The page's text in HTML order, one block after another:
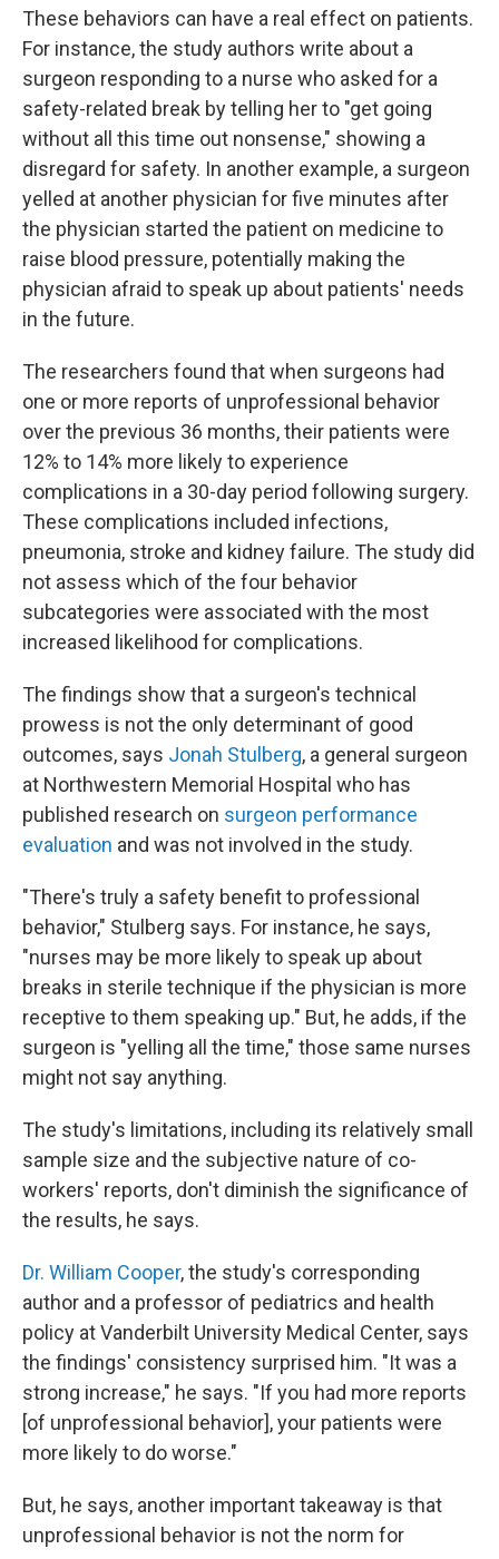
These behaviors can have a real effect on patients.
For instance, the study authors write about a
surgeon responding to a nurse who asked for a
safety-related break by telling her to "get going
without all this time out nonsense," showing a
disregard for safety. In another example, a surgeon
yelled at another physician for five minutes after
the physician started the patient on medicine to
raise blood pressure, potentially making the
physician afraid to speak up about patients' needs
in the future.
The researchers found that when surgeons had
one or more reports of unprofessional behavior
over the previous 36 months, their patients were
12% to 14% more likely to experience
complications in a 30-day period following surgery.
These complications included infections,
pneumonia, stroke and kidney failure. The study did
not assess which of the four behavior
subcategories were associated with the most
increased likelihood for complications.
The findings show that a surgeon's technical
prowess is not the only determinant of good
outcomes, says Jonah Stulberg, a general surgeon
at Northwestern Memorial Hospital who has
published research on surgeon performance
evaluation and was not involved in the study.
"There's truly a safety benefit to professional
behavior," Stulberg says. For instance, he says,
"nurses may be more likely to speak up about
breaks in sterile technique if the physician is more
receptive to them speaking up." But, he adds, if the
surgeon is "yelling all the time," those same nurses
might not say anything.
The study's limitations, including its relatively small
sample size and the subjective nature of co-
workers' reports, don't diminish the significance of
the results, he says.
Dr. William Cooper, the study's corresponding
author and a professor of pediatrics and health
policy at Vanderbilt University Medical Center, says
the findings' consistency surprised him. "It was a
strong increase," he says. "If you had more reports
[of unprofessional behavior], your patients were
more likely to do worse."
But, he says, another important takeaway is that
unprofessional behavior is not the norm for